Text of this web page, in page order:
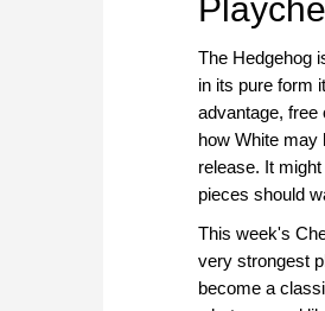
The Hedgehog
in its pure form
advantage, free
how White may
release. It
pieces should
This week's
very strongest
become a